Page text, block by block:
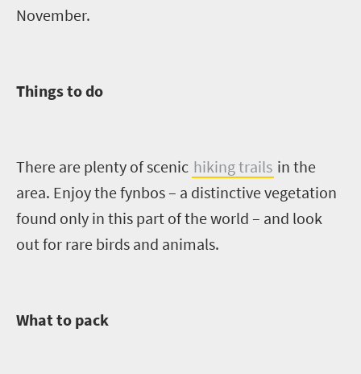
November.
Things to do
There are plenty of scenic hiking trails in the
area. Enjoy the fynbos – a distinctive vegetation
found only in this part of the world – and look
out for rare birds and animals.
What to pack